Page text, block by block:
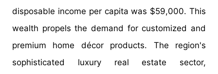
disposable income per capita was $59,000. This
wealth propels the demand for customized and
premium home décor products. The region's
sophisticated luxury real estate sector,